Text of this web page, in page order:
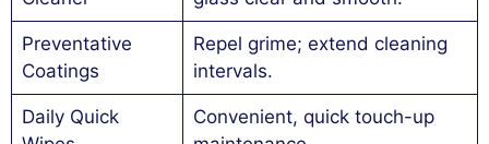
Preventative
Coatings
Repel grime; extend cleaning
intervals.
Daily Quick
Convenient, quick touch-up